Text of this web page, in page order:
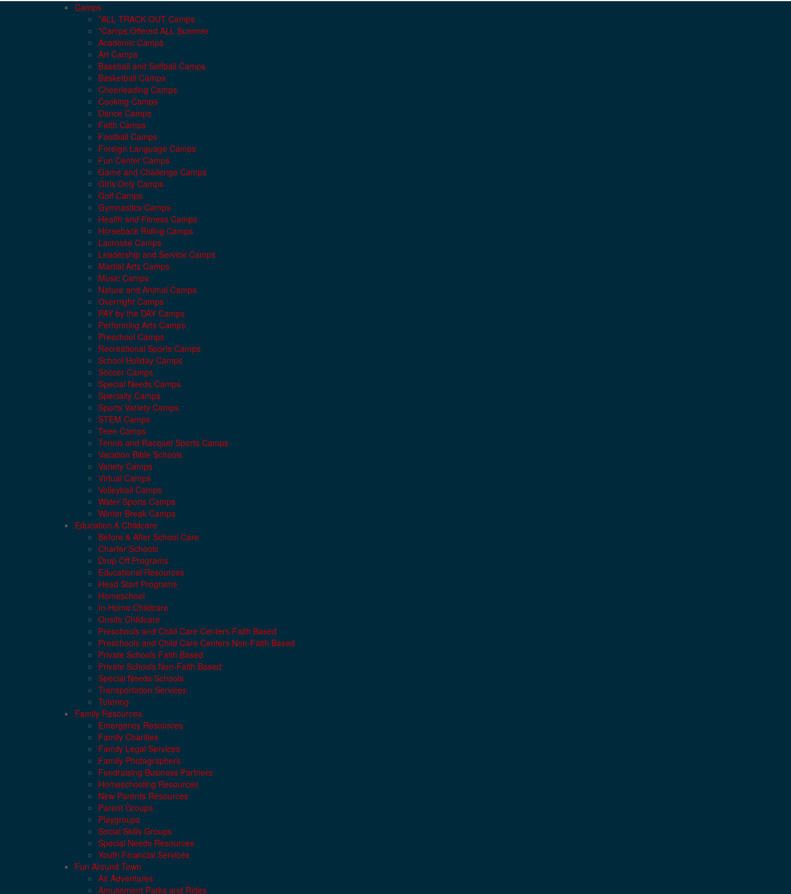
Camps
*ALL TRACK OUT Camps
*Camps Offered ALL Summer
Academic Camps
Art Camps
Baseball and Softball Camps
Basketball Camps
Cheerleading Camps
Cooking Camps
Dance Camps
Faith Camps
Football Camps
Foreign Language Camps
Fun Center Camps
Game and Challenge Camps
Girls Only Camps
Golf Camps
Gymnastics Camps
Health and Fitness Camps
Horseback Riding Camps
Lacrosse Camps
Leadership and Service Camps
Martial Arts Camps
Music Camps
Nature and Animal Camps
Overnight Camps
PAY by the DAY Camps
Performing Arts Camps
Preschool Camps
Recreational Sports Camps
School Holiday Camps
Soccer Camps
Special Needs Camps
Specialty Camps
Sports Variety Camps
STEM Camps
Teen Camps
Tennis and Racquet Sports Camps
Vacation Bible Schools
Variety Camps
Virtual Camps
Volleyball Camps
Water Sports Camps
Winter Break Camps
Education & Childcare
Before & After School Care
Charter Schools
Drop Off Programs
Educational Resources
Head Start Programs
Homeschool
In-Home Childcare
Onsite Childcare
Preschools and Child Care Centers Faith Based
Preschools and Child Care Centers Non-Faith Based
Private Schools Faith Based
Private Schools Non-Faith Based
Special Needs Schools
Transportation Services
Tutoring
Family Resources
Emergency Resources
Family Charities
Family Legal Services
Family Photographers
Fundraising Business Partners
Homeschooling Resources
New Parents Resources
Parent Groups
Playgroups
Social Skills Groups
Special Needs Resources
Youth Financial Services
Fun Around Town
Air Adventures
Amusement Parks and Rides